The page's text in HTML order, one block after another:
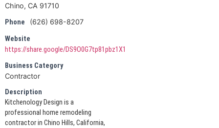
Chino, CA 91710
Phone
(626) 698-8207
Website
https://share.google/DS9O0G7tp81pbz1X1
Business Category
Contractor
Description
Kitchenology Design is a
professional home remodeling
contractor in Chino Hills, California,